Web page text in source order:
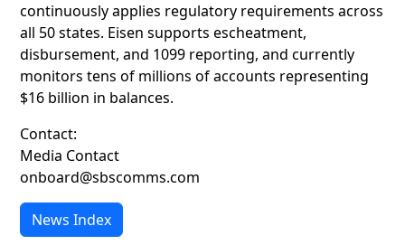
continuously applies regulatory requirements across
all 50 states. Eisen supports escheatment,
disbursement, and 1099 reporting, and currently
monitors tens of millions of accounts representing
$16 billion in balances.
Contact:
Media Contact
onboard@sbscomms.com
News Index